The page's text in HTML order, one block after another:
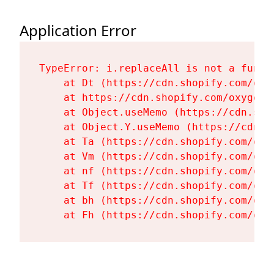
Application Error
TypeError: i.replaceAll is not a
at Dt (https://cdn.shopify.com/
at https://cdn.shopify.com/
at Object.useMemo (https://
at Object.Y.useMemo (https://
at Ta (https://cdn.shopify.com/
at Vm (https://cdn.shopify.com/
at nf (https://cdn.shopify.com/
at Tf (https://cdn.shopify.com/
at bh (https://cdn.shopify.com/
at Fh (https://cdn.shopify.com/